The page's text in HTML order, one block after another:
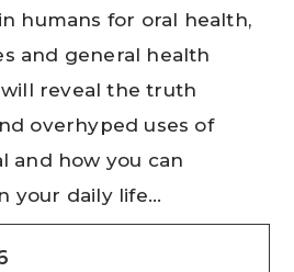
humans for oral health,
and general health
will reveal the truth
overhyped uses of
and how you can
your daily life…